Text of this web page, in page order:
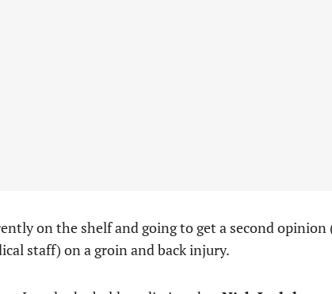
on the shelf and going to get a second opinion
staff) on a groin and back injury.